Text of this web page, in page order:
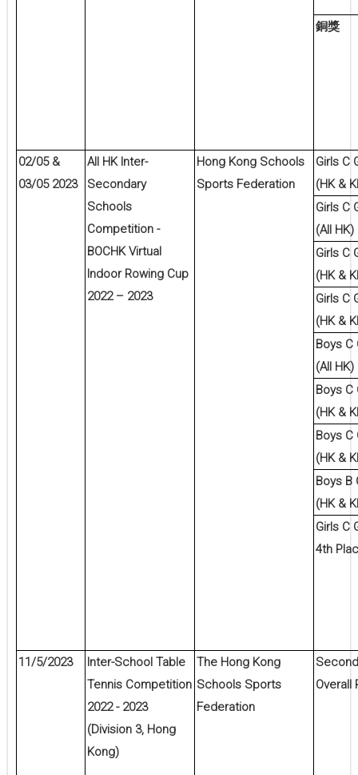
銅獎
02/05 &
03/05 2023
All HK Inter-
Secondary
Schools
Competition -
BOCHK Virtual
Indoor Rowing Cup
2022 – 2023
Hong Kong Schools
Sports Federation
Girls C
(HK &
Girls C
(All
Girls C
(HK &
Girls C
(HK &
Boys C
(All
Boys C
(HK &
Boys C
(HK &
Boys B
(HK &
Girls C
4th
11/5/2023
Inter-School Table
Tennis Competition
2022 - 2023
(Division 3, Hong
Kong)
The Hong Kong
Schools Sports
Federation
Overall